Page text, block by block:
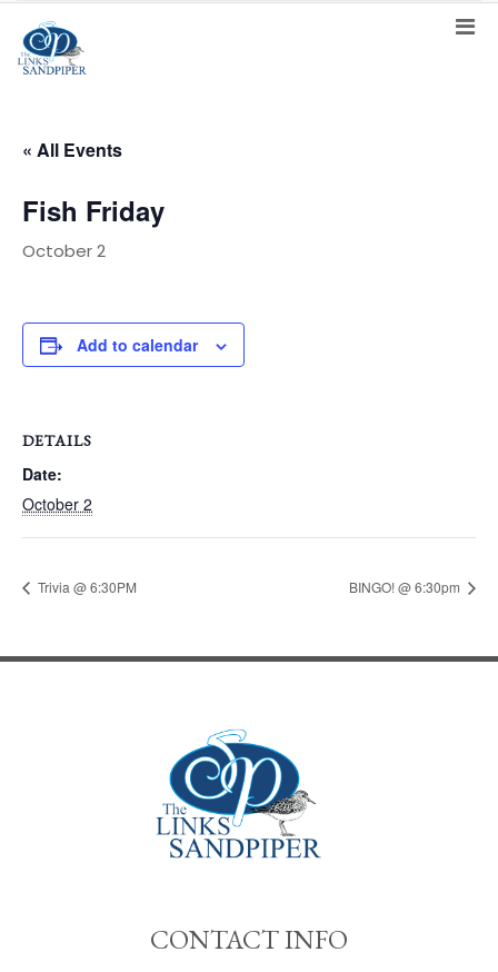
« All Events
Fish Friday
October 2
Add to calendar
DETAILS
Date:
October 2
Trivia @ 6:30PM BINGO! @ 6:30pm
CONTACT INFO